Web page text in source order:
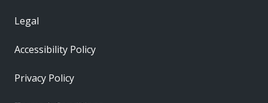
Legal
Accessibility Policy
Privacy Policy